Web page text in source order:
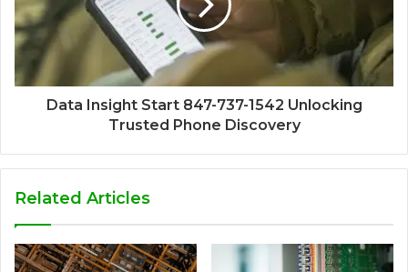
Data Insight Start 847-737-1542 Unlocking
Trusted Phone Discovery
Related Articles